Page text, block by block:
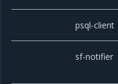
psql-client
sf-notifier